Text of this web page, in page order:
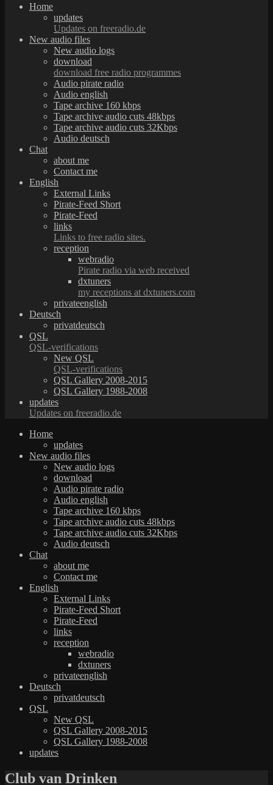
Home
updates
Updates on freeradio.de
New audio files
New audio logs
download
download free radio programmes
Audio pirate radio
Audio english
Tape archive 160 kbps
Tape archive audio cuts 48kbps
Tape archive audio cuts 32Kbps
Audio deutsch
Chat
about me
Contact me
English
External Links
Pirate-Feed Short
Pirate-Feed
links
Links to free radio sites.
reception
webradio
Pirate radio via web received
dxtuners
my receptions at dxtuners.com
privateenglish
Deutsch
privatdeutsch
QSL
QSL-verifications
New QSL
QSL-verifications
QSL Gallery 2008-2015
QSL Gallery 1988-2008
updates
Updates on freeradio.de
Home
updates
New audio files
New audio logs
download
Audio pirate radio
Audio english
Tape archive 160 kbps
Tape archive audio cuts 48kbps
Tape archive audio cuts 32Kbps
Audio deutsch
Chat
about me
Contact me
English
External Links
Pirate-Feed Short
Pirate-Feed
links
reception
webradio
dxtuners
privateenglish
Deutsch
privatdeutsch
QSL
New QSL
QSL Gallery 2008-2015
QSL Gallery 1988-2008
updates
Club van Drinken